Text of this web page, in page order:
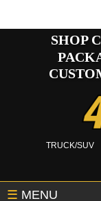
SHOP
TRUCK/SUV
☰ MENU